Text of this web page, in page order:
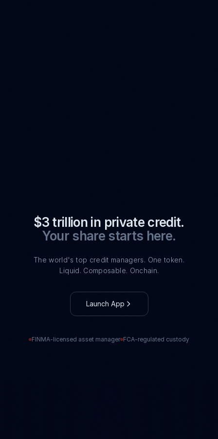
$3 trillion in private credit.
Your share starts here.
The world's top credit managers. One token.
Liquid. Composable. Onchain.
Launch App
FINMA-licensed asset manager FCA-regulated custody